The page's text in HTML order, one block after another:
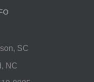
SC
NC